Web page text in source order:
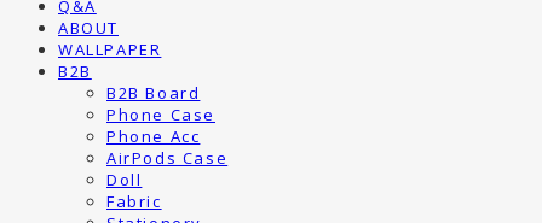
Q&A
ABOUT
WALLPAPER
B2B
B2B Board
Phone Case
Phone Acc
AirPods Case
Doll
Fabric